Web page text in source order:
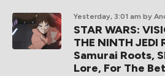
Yesterday, 3:01 am by
STAR WARS:
THE NINTH
Samurai Roots,
Lore, For The